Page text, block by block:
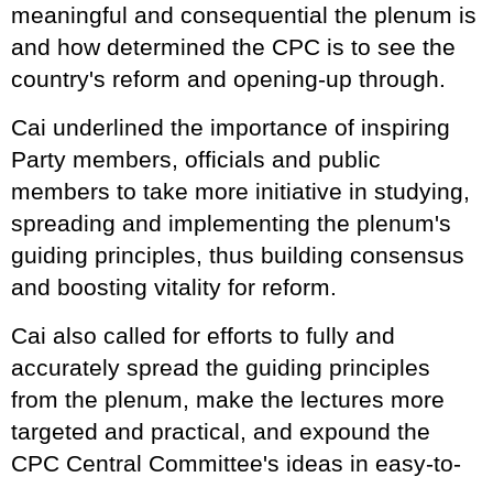
meaningful and consequential the plenum is
and how determined the CPC is to see the
country's reform and opening-up through.
Cai underlined the importance of inspiring
Party members, officials and public
members to take more initiative in studying,
spreading and implementing the plenum's
guiding principles, thus building consensus
and boosting vitality for reform.
Cai also called for efforts to fully and
accurately spread the guiding principles
from the plenum, make the lectures more
targeted and practical, and expound the
CPC Central Committee's ideas in easy-to-